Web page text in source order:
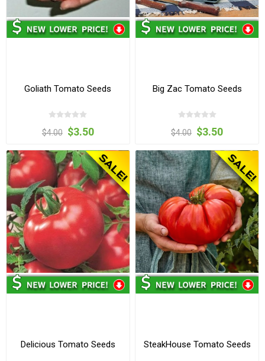
Goliath Tomato Seeds
$4.00 $3.50
Big Zac Tomato Seeds
$4.00 $3.50
Delicious Tomato Seeds SteakHouse Tomato Seeds